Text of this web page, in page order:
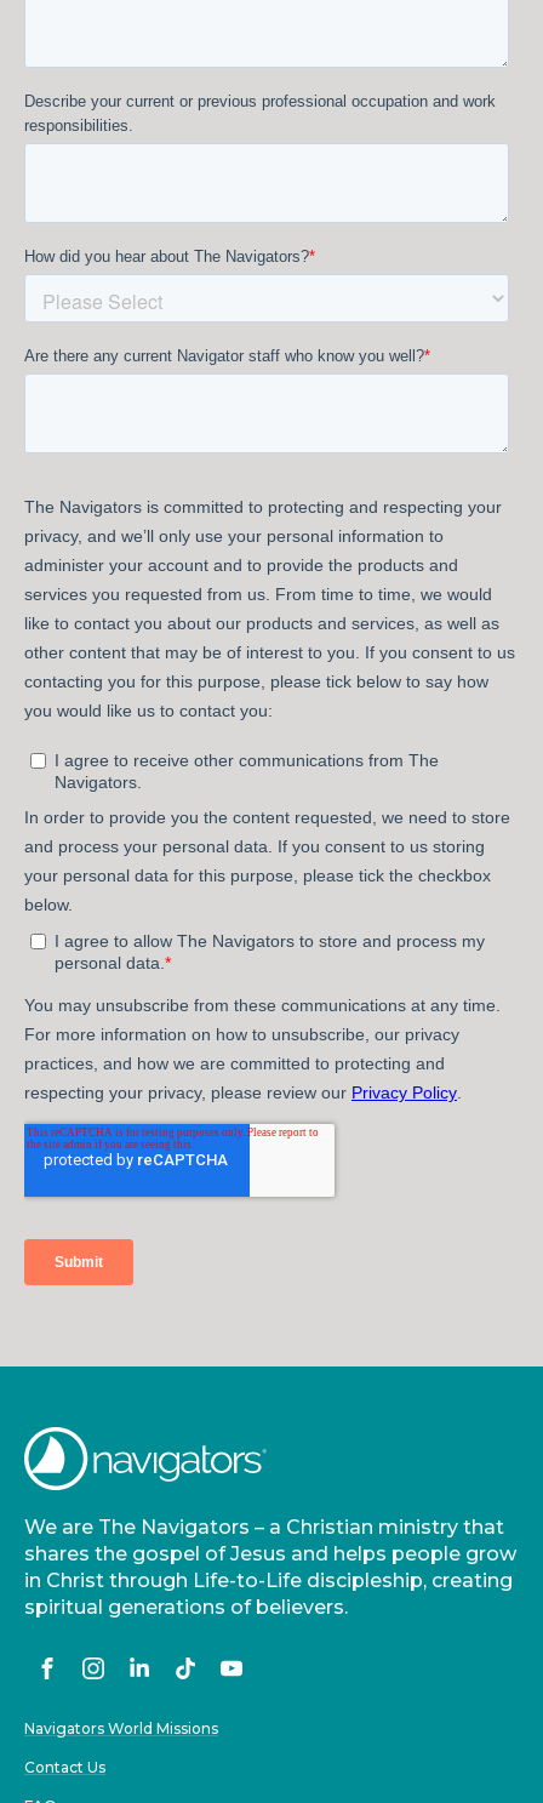
We are The Navigators – a Christian ministry that
shares the gospel of Jesus and helps people grow
in Christ through Life-to-Life discipleship, creating
spiritual generations of believers.
Navigators World Missions
Contact Us